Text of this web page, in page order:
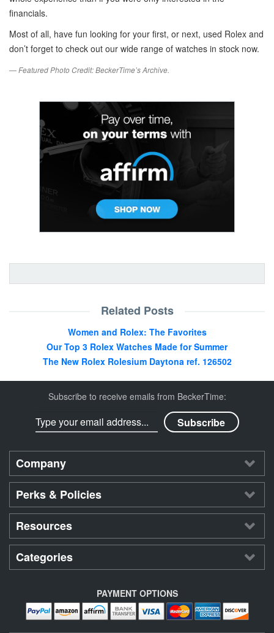
financials.
Most of all, have fun looking for your first, or next, used Rolex and
don’t forget to check out our wide range of watches in stock now.
— Featured Photo Credit: BeckerTime’s Archive.
Related Posts
Women and Rolex: The Favorites
Our Top 3 Rolex Watches Made for Summer
The New Rolex Rolesium Daytona ref. 126502
Subscribe to receive emails from BeckerTime:
Company
Perks & Policies
Resources
Categories
PAYMENT OPTIONS